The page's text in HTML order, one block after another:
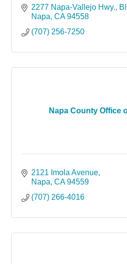
2277 Napa-Vallejo Hwy.
Napa CA 94558
(707) 256-7250
Napa County Office
2121 Imola Avenue
Napa CA 94559
(707) 266-4016